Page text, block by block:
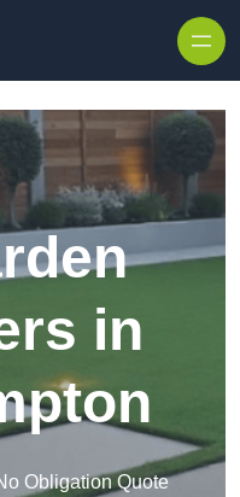
in
Obligation Quote